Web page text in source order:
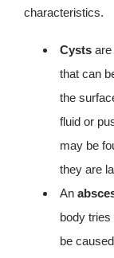
characteristics.
Cysts
that can
the
fluid or
may be
they are
An
body tries
be